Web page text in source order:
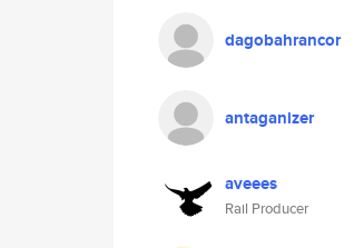
dagobahrancor
antaganizer
aveees
Rail Producer